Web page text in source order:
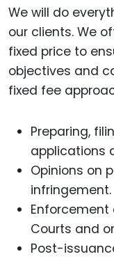
We will do
our clients. We
fixed price to
objectives and
fixed fee
Preparing,
applications
Opinions on
infringement.
Enforcement
Courts and
Post-